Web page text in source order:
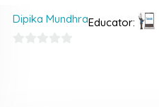
Educator:
Dipika Mundhra